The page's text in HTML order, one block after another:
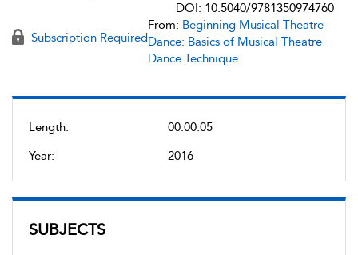
Length:
00:00:05
Year:
2016
SUBJECTS
DOI: 10.5040/9781350974760
Subscription Required
From: Beginning Musical Theatre
Dance: Basics of Musical Theatre
Dance Technique